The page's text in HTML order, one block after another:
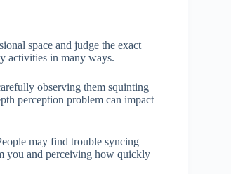
space and judge the exact
activities in many ways.
observing them squinting
perception problem can impact
may find trouble syncing
you and perceiving how quickly